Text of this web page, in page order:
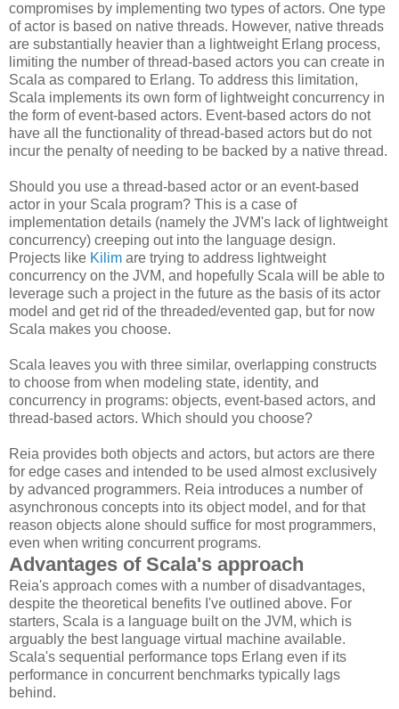
compromises by implementing two types of actors. One type
of actor is based on native threads. However, native threads
are substantially heavier than a lightweight Erlang process,
limiting the number of thread-based actors you can create in
Scala as compared to Erlang. To address this limitation,
Scala implements its own form of lightweight concurrency in
the form of event-based actors. Event-based actors do not
have all the functionality of thread-based actors but do not
incur the penalty of needing to be backed by a native thread.
Should you use a thread-based actor or an event-based
actor in your Scala program? This is a case of
implementation details (namely the JVM's lack of lightweight
concurrency) creeping out into the language design.
Projects like Kilim are trying to address lightweight
concurrency on the JVM, and hopefully Scala will be able to
leverage such a project in the future as the basis of its actor
model and get rid of the threaded/evented gap, but for now
Scala makes you choose.
Scala leaves you with three similar, overlapping constructs
to choose from when modeling state, identity, and
concurrency in programs: objects, event-based actors, and
thread-based actors. Which should you choose?
Reia provides both objects and actors, but actors are there
for edge cases and intended to be used almost exclusively
by advanced programmers. Reia introduces a number of
asynchronous concepts into its object model, and for that
reason objects alone should suffice for most programmers,
even when writing concurrent programs.
Advantages of Scala's approach
Reia's approach comes with a number of disadvantages,
despite the theoretical benefits I've outlined above. For
starters, Scala is a language built on the JVM, which is
arguably the best language virtual machine available.
Scala's sequential performance tops Erlang even if its
performance in concurrent benchmarks typically lags
behind.